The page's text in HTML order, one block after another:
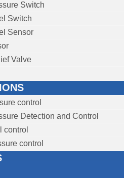
Switch
Switch
Sensor
Valve
control
Detection and Control
control
control